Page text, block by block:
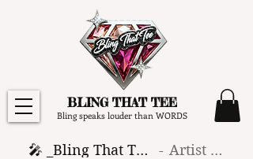
BLING THAT TEE
Bling speaks louder than WORDS
🎤 _Bling That Tee_ 🎶 (1) Artist Name